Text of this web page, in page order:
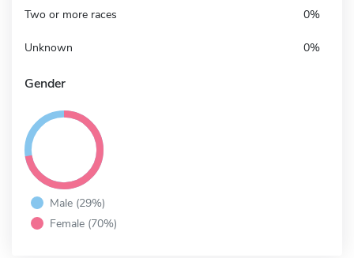
Two or more races 0%
Unknown 0%
Gender
Male (29%)
Female (70%)